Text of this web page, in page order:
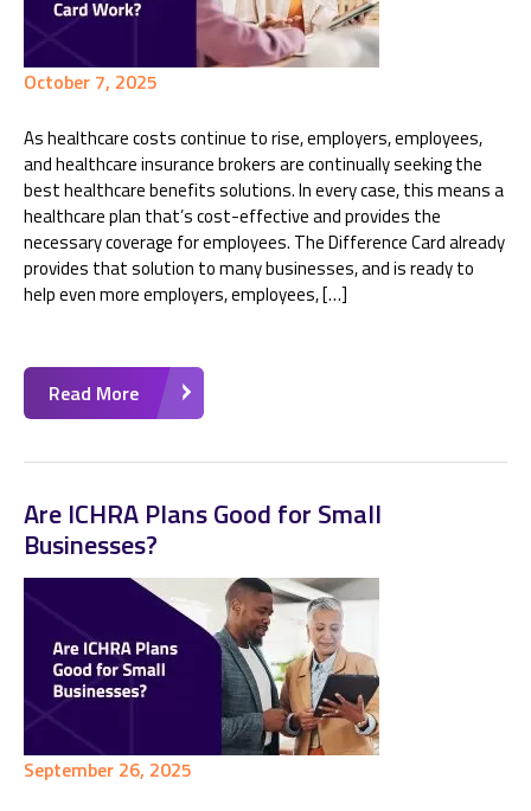
October 7, 2025
As healthcare costs continue to rise, employers, employees,
and healthcare insurance brokers are continually seeking the
best healthcare benefits solutions. In every case, this means a
healthcare plan that’s cost-effective and provides the
necessary coverage for employees. The Difference Card already
provides that solution to many businesses, and is ready to
help even more employers, employees, […]
Read More
Are ICHRA Plans Good for Small
Businesses?
September 26, 2025